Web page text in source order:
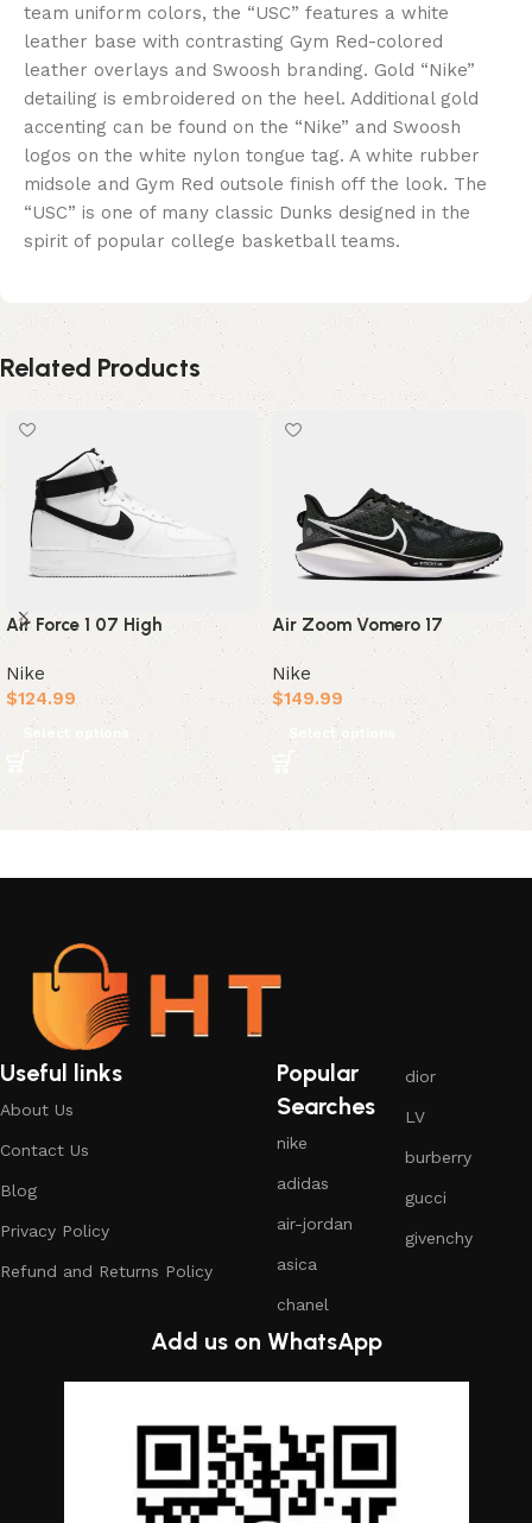
team uniform colors, the “USC” features a white
leather base with contrasting Gym Red-colored
leather overlays and Swoosh branding. Gold “Nike”
detailing is embroidered on the heel. Additional gold
accenting can be found on the “Nike” and Swoosh
logos on the white nylon tongue tag. A white rubber
midsole and Gym Red outsole finish off the look. The
“USC” is one of many classic Dunks designed in the
spirit of popular college basketball teams.
Related Products
Air Force 1 07 High
Nike
$124.99
Select options
Air Zoom Vomero 17
Nike
$149.99
Select options
Useful links
About Us
Contact Us
Blog
Privacy Policy
Refund and Returns Policy
Popular
Searches
nike
adidas
air-jordan
asica
chanel
dior
LV
burberry
gucci
givenchy
Add us on WhatsApp